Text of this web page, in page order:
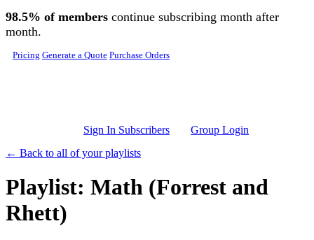
Skip to main content
98.5% of members continue subscribing month after
month.
Pricing Generate a Quote Purchase Orders
Sign In Subscribers
Group Login
← Back to all of your playlists
Playlist: Math (Forrest and
Rhett)